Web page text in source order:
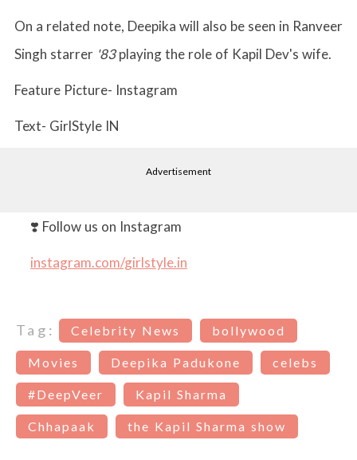
On a related note, Deepika will also be seen in Ranveer
Singh starrer '83playing the role of Kapil Dev's wife.
Feature Picture- Instagram
Text- GirlStyle IN
Advertisement
❣️ Follow us on Instagram
instagram.com/girlstyle.in
Tag: Celebrity News bollywood
Movies Deepika Padukone celebs
#DeepVeer Kapil Sharma
Chhapaak the Kapil Sharma show